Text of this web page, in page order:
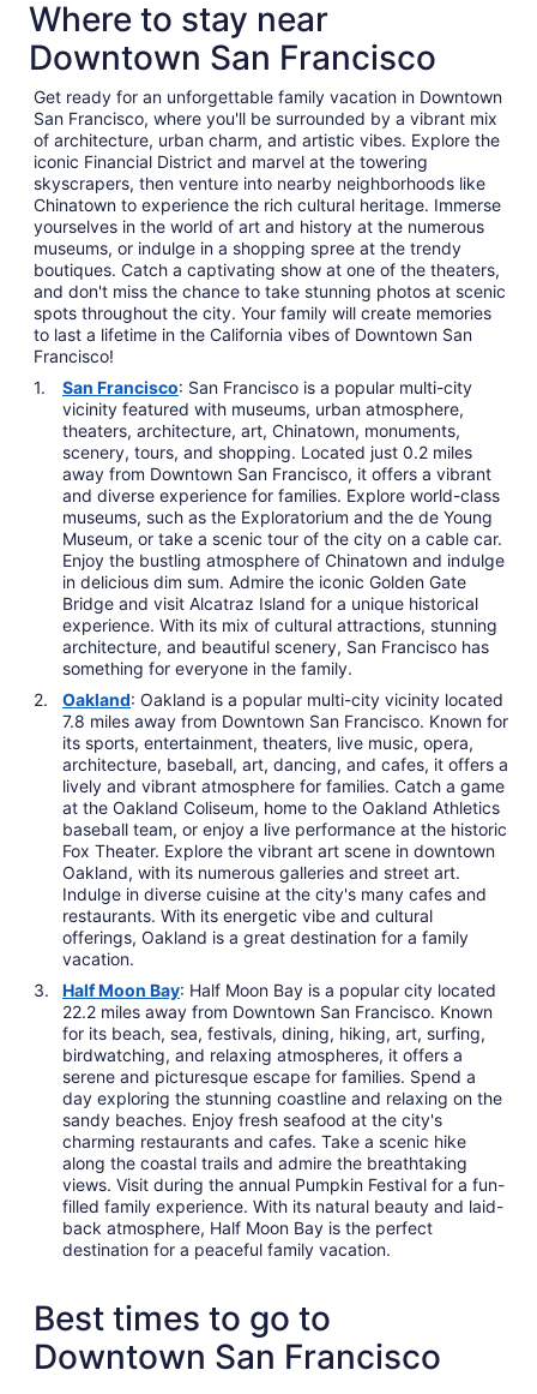
Where to stay near
Downtown San Francisco
Get ready for an unforgettable family vacation in Downtown
San Francisco, where you'll be surrounded by a vibrant mix
of architecture, urban charm, and artistic vibes. Explore the
iconic Financial District and marvel at the towering
skyscrapers, then venture into nearby neighborhoods like
Chinatown to experience the rich cultural heritage. Immerse
yourselves in the world of art and history at the numerous
museums, or indulge in a shopping spree at the trendy
boutiques. Catch a captivating show at one of the theaters,
and don't miss the chance to take stunning photos at scenic
spots throughout the city. Your family will create memories
to last a lifetime in the California vibes of Downtown San
Francisco!
San Francisco: San Francisco is a popular multi-city
vicinity featured with museums, urban atmosphere,
theaters, architecture, art, Chinatown, monuments,
scenery, tours, and shopping. Located just 0.2 miles
away from Downtown San Francisco, it offers a vibrant
and diverse experience for families. Explore world-class
museums, such as the Exploratorium and the de Young
Museum, or take a scenic tour of the city on a cable car.
Enjoy the bustling atmosphere of Chinatown and indulge
in delicious dim sum. Admire the iconic Golden Gate
Bridge and visit Alcatraz Island for a unique historical
experience. With its mix of cultural attractions, stunning
architecture, and beautiful scenery, San Francisco has
something for everyone in the family.
Oakland: Oakland is a popular multi-city vicinity located
7.8 miles away from Downtown San Francisco. Known for
its sports, entertainment, theaters, live music, opera,
architecture, baseball, art, dancing, and cafes, it offers a
lively and vibrant atmosphere for families. Catch a game
at the Oakland Coliseum, home to the Oakland Athletics
baseball team, or enjoy a live performance at the historic
Fox Theater. Explore the vibrant art scene in downtown
Oakland, with its numerous galleries and street art.
Indulge in diverse cuisine at the city's many cafes and
restaurants. With its energetic vibe and cultural
offerings, Oakland is a great destination for a family
vacation.
Half Moon Bay: Half Moon Bay is a popular city located
22.2 miles away from Downtown San Francisco. Known
for its beach, sea, festivals, dining, hiking, art, surfing,
birdwatching, and relaxing atmospheres, it offers a
serene and picturesque escape for families. Spend a
day exploring the stunning coastline and relaxing on the
sandy beaches. Enjoy fresh seafood at the city's
charming restaurants and cafes. Take a scenic hike
along the coastal trails and admire the breathtaking
views. Visit during the annual Pumpkin Festival for a fun-
filled family experience. With its natural beauty and laid-
back atmosphere, Half Moon Bay is the perfect
destination for a peaceful family vacation.
Best times to go to
Downtown San Francisco